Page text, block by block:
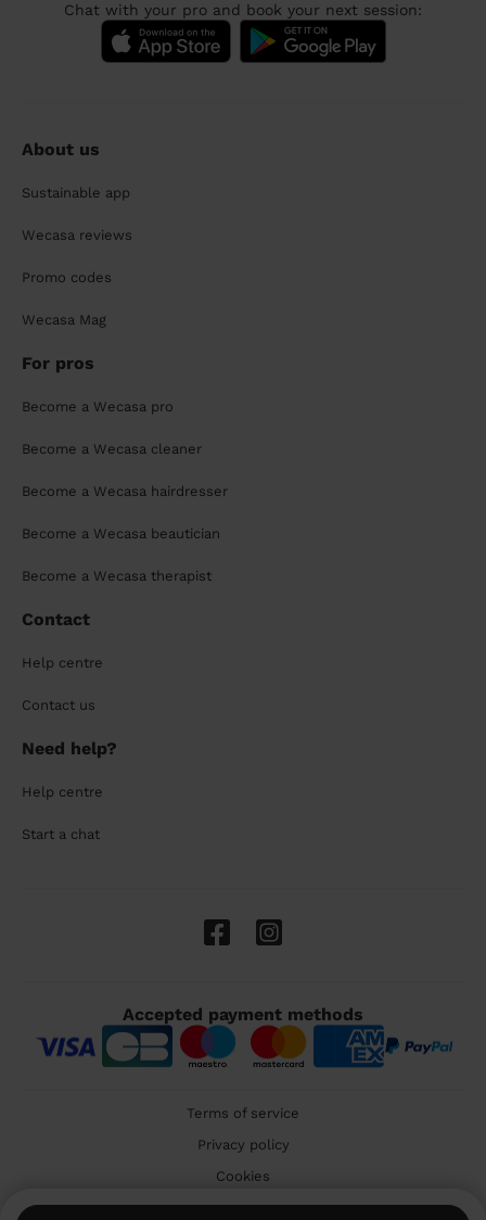
Chat with your pro and book your next session:
About us
Sustainable app
Wecasa reviews
Promo codes
Wecasa Mag
For pros
Become a Wecasa pro
Become a Wecasa cleaner
Become a Wecasa hairdresser
Become a Wecasa beautician
Become a Wecasa therapist
Contact
Help centre
Contact us
Need help?
Help centre
Start a chat
Accepted payment methods
Terms of service
Privacy policy
Cookies
🇬🇧 United Kingdom